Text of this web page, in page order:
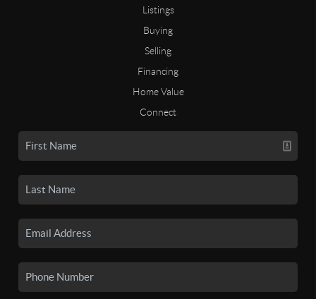
Listings
Buying
Selling
Financing
Home Value
Connect